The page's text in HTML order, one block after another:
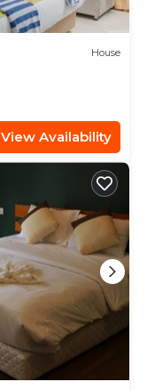
House
View Availability